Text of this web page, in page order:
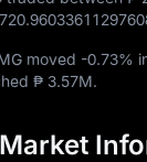
moved -0.73%
₱ 3.57M.